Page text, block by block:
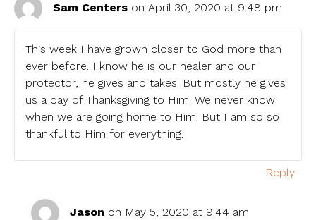
Sam Centers on April 30, 2020 at 9:48 pm
This week I have grown closer to God more than
ever before. I know he is our healer and our
protector, he gives and takes. But mostly he gives
us a day of Thanksgiving to Him. We never know
when we are going home to Him. But I am so so
thankful to Him for everything.
Reply
Jason on May 5, 2020 at 9:44 am